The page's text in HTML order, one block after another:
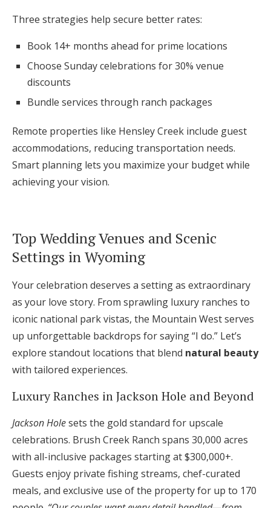
Three strategies help secure better rates:
Book 14+ months ahead for prime locations
Choose Sunday celebrations for 30% venue
discounts
Bundle services through ranch packages
Remote properties like Hensley Creek include guest
accommodations, reducing transportation needs.
Smart planning lets you maximize your budget while
achieving your vision.
Top Wedding Venues and Scenic
Settings in Wyoming
Your celebration deserves a setting as extraordinary
as your love story. From sprawling luxury ranches to
iconic national park vistas, the Mountain West serves
up unforgettable backdrops for saying “I do.” Let’s
explore standout locations that blend natural beauty
with tailored experiences.
Luxury Ranches in Jackson Hole and Beyond
Jackson Holesets the gold standard for upscale
celebrations. Brush Creek Ranch spans 30,000 acres
with all-inclusive packages starting at $300,000+.
Guests enjoy private fishing streams, chef-curated
meals, and exclusive use of the property for up to 170